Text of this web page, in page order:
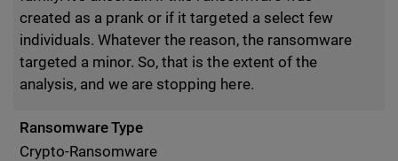
created as a prank or if it targeted a select few
individuals. Whatever the reason, the ransomware
targeted a minor. So, that is the extent of the
analysis, and we are stopping here.
Ransomware Type
Crypto-Ransomware